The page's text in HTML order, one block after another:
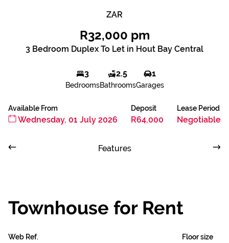
ZAR
R32,000 pm
3 Bedroom Duplex To Let in Hout Bay Central
3
Bedrooms
2.5
Bathrooms
1
Garages
Available From
Wednesday, 01 July 2026
Deposit
R64,000
Lease Period
Negotiable
Features
Townhouse for Rent
Web Ref. Floor size